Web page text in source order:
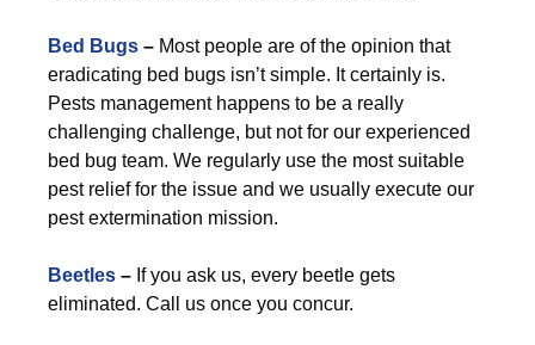
Bed Bugs – Most people are of the opinion that
eradicating bed bugs isn’t simple. It certainly is.
Pests management happens to be a really
challenging challenge, but not for our experienced
bed bug team. We regularly use the most suitable
pest relief for the issue and we usually execute our
pest extermination mission.
Beetles – If you ask us, every beetle gets
eliminated. Call us once you concur.